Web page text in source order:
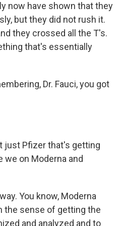
now have shown that they
but they did not rush it.
they crossed all the T's.
that's essentially
Dr. Fauci, you got
just Pfizer that's getting
we on Moderna and
You know, Moderna
the sense of getting the
and analyzed and to